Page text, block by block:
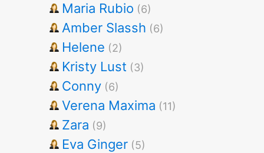
Maria Rubio (6)
Amber Slassh (6)
Helene (2)
Kristy Lust (3)
Conny (6)
Verena Maxima (11)
Zara (9)
Eva Ginger (5)